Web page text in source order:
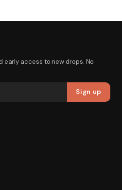
early access to new drops. No
Sign up